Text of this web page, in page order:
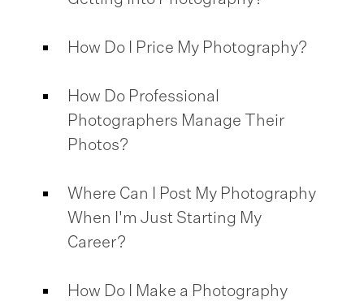
How Do I Price My Photography?
How Do Professional
Photographers Manage Their
Photos?
Where Can I Post My Photography
When I'm Just Starting My
Career?
How Do I Make a Photography